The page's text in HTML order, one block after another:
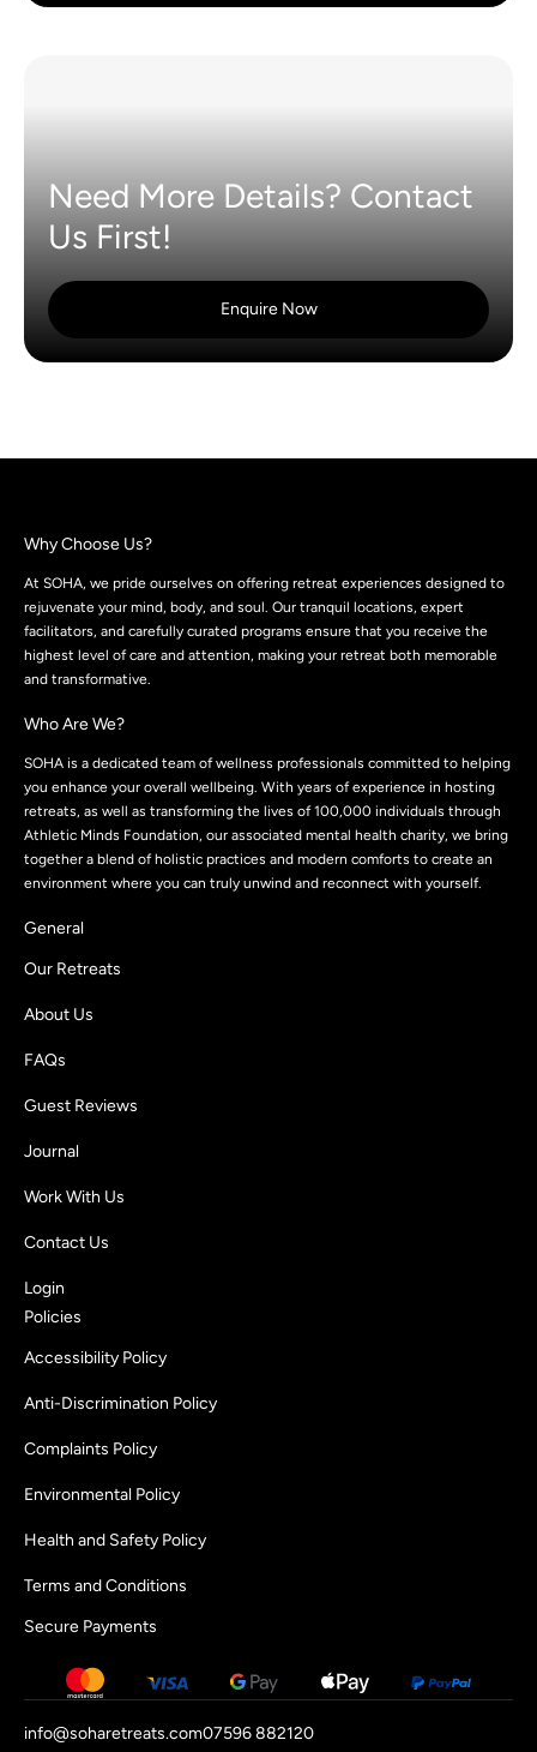
Need More Details? Contact
Us First!
Enquire Now
Why Choose Us?
At SOHA, we pride ourselves on offering retreat experiences designed to
rejuvenate your mind, body, and soul. Our tranquil locations, expert
facilitators, and carefully curated programs ensure that you receive the
highest level of care and attention, making your retreat both memorable
and transformative.
Who Are We?
SOHA is a dedicated team of wellness professionals committed to helping
you enhance your overall wellbeing. With years of experience in hosting
retreats, as well as transforming the lives of 100,000 individuals through
Athletic Minds Foundation, our associated mental health charity, we bring
together a blend of holistic practices and modern comforts to create an
environment where you can truly unwind and reconnect with yourself.
General
Our Retreats
About Us
FAQs
Guest Reviews
Journal
Work With Us
Contact Us
Login
Policies
Accessibility Policy
Anti-Discrimination Policy
Complaints Policy
Environmental Policy
Health and Safety Policy
Terms and Conditions
Secure Payments
info@soharetreats.com07596 882120